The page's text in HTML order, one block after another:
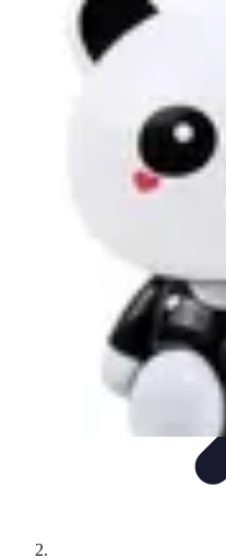
Cheap Travel Offers
Travel TipsBudget Travel Tips
Minute Deals
Cheap Travel Offers